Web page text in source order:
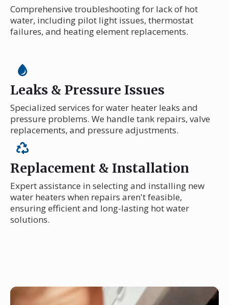
Comprehensive troubleshooting for lack of hot
water, including pilot light issues, thermostat
failures, and heating element replacements.
Leaks & Pressure Issues
Specialized services for water heater leaks and
pressure problems. We handle tank repairs, valve
replacements, and pressure adjustments.
Replacement & Installation
Expert assistance in selecting and installing new
water heaters when repairs aren't feasible,
ensuring efficient and long-lasting hot water
solutions.